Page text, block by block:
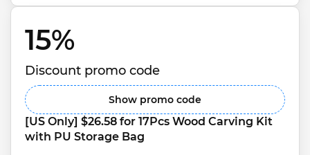
15%
Discount promo code
Show promo code
[US Only] $26.58 for 17Pcs Wood Carving Kit
with PU Storage Bag